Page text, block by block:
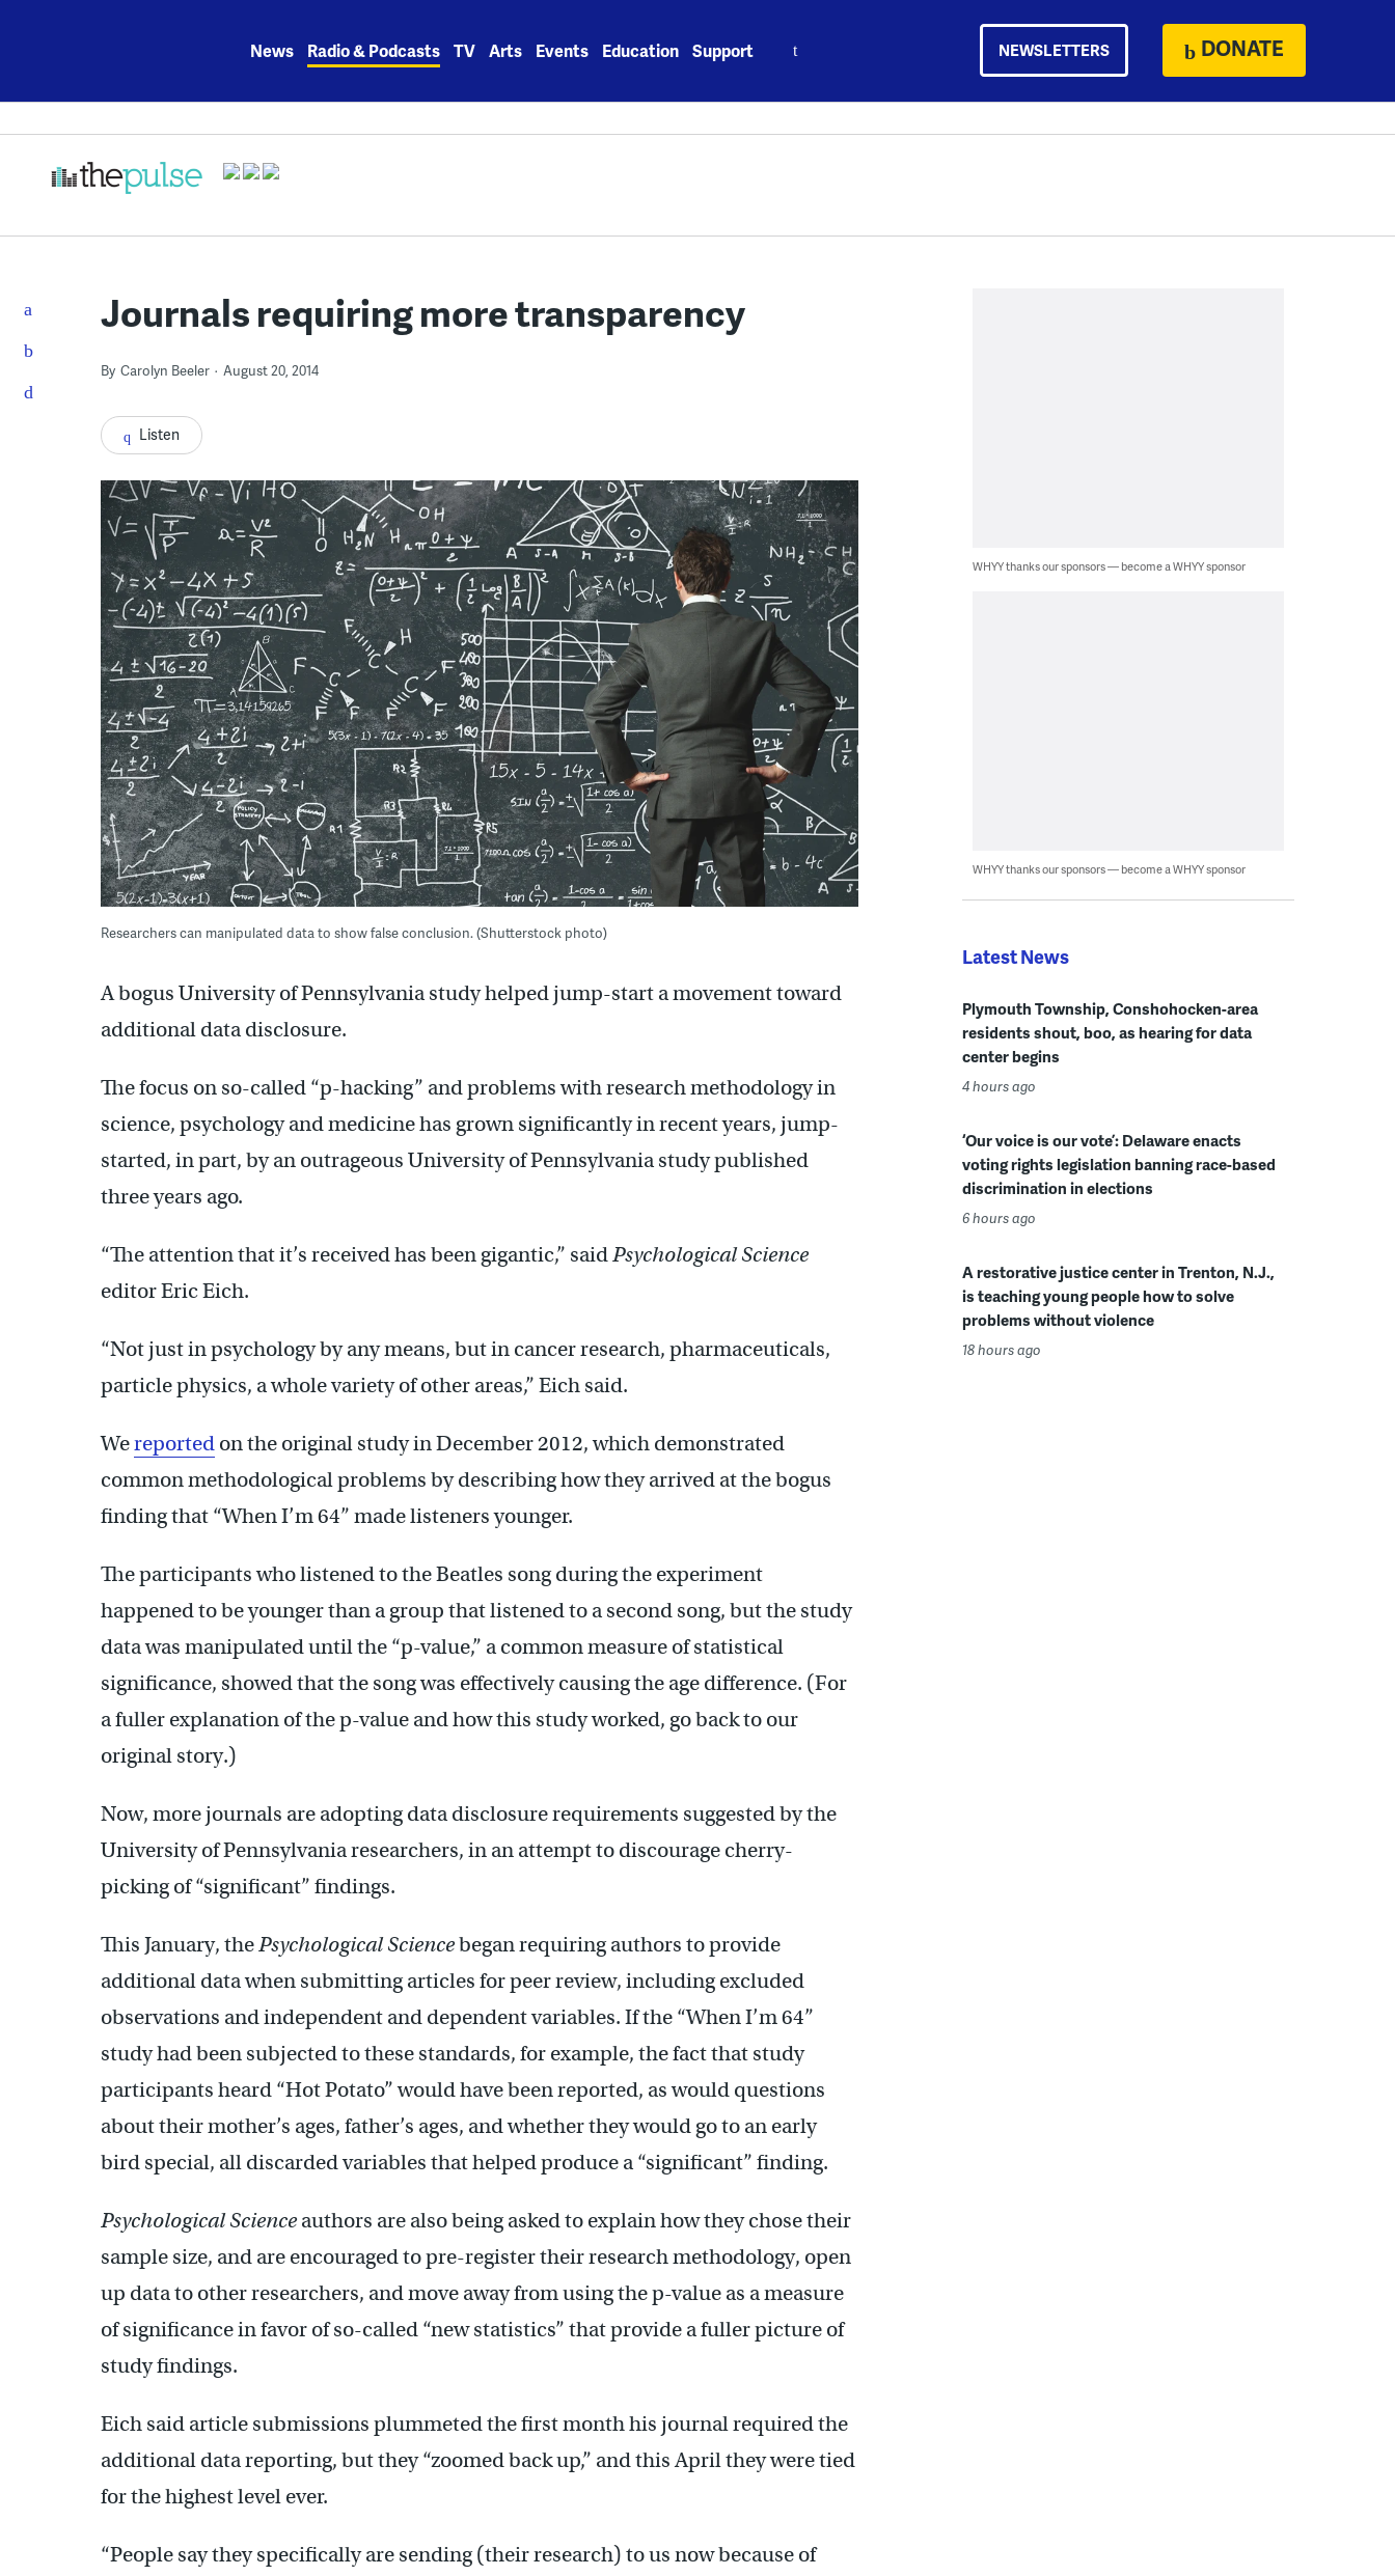
News Radio & Podcasts TV Arts Events Education Support NEWSLETTERS DONATE
Journals requiring more transparency
By Carolyn Beeler August 20, 2014
Listen
Researchers can manipulated data to show false conclusion. (Shutterstock photo)
A bogus University of Pennsylvania study helped jump-start a movement toward
additional data disclosure.
The focus on so-called “p-hacking” and problems with research methodology in
science, psychology and medicine has grown significantly in recent years, jump-
started, in part, by an outrageous University of Pennsylvania study published
three years ago.
“The attention that it’s received has been gigantic,” saidPsychological Science
editor Eric Eich.
“Not just in psychology by any means, but in cancer research, pharmaceuticals,
particle physics, a whole variety of other areas,” Eich said.
Wereported on the original study in December 2012, which demonstrated
common methodological problems by describing how they arrived at the bogus
finding that “When I’m 64” made listeners younger.
The participants who listened to the Beatles song during the experiment
happened to be younger than a group that listened to a second song, but the study
data was manipulated until the “p-value,” a common measure of statistical
significance, showed that the song was effectively causing the age difference. (For
a fuller explanation of the p-value and how this study worked, go back to our
original story.)
Now, more journals are adopting data disclosure requirements suggested by the
University of Pennsylvania researchers, in an attempt to discourage cherry-
picking of “significant” findings.
This January, thePsychological Sciencebegan requiring authors to provide
additional data when submitting articles for peer review, including excluded
observations and independent and dependent variables. If the “When I’m 64”
study had been subjected to these standards, for example, the fact that study
participants heard “Hot Potato” would have been reported, as would questions
about their mother’s ages, father’s ages, and whether they would go to an early
bird special, all discarded variables that helped produce a “significant” finding.
Psychological Scienceauthors are also being asked to explain how they chose their
sample size, and are encouraged to pre-register their research methodology, open
up data to other researchers, and move away from using the p-value as a measure
of significance in favor of so-called “new statistics” that provide a fuller picture of
study findings.
Eich said article submissions plummeted the first month his journal required the
additional data reporting, but they “zoomed back up,” and this April they were tied
for the highest level ever.
“People say they specifically are sending (their research) to us now because of
WHYY thanks our sponsors — become a WHYY sponsor
WHYY thanks our sponsors — become a WHYY sponsor
Latest News
Plymouth Township, Conshohocken-area
residents shout, boo, as hearing for data
center begins
4 hours ago
‘Our voice is our vote’: Delaware enacts
voting rights legislation banning race-based
discrimination in elections
6 hours ago
A restorative justice center in Trenton, N.J.,
is teaching young people how to solve
problems without violence
18 hours ago